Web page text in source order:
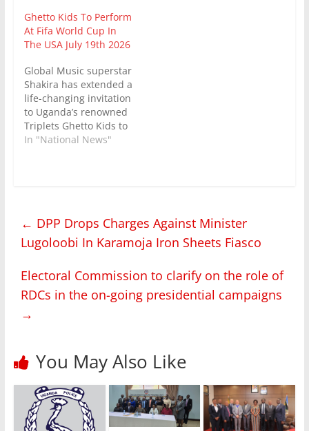
Ghetto Kids To Perform
At Fifa World Cup In
The USA July 19th 2026
Global Music superstar
Shakira has extended a
life-changing invitation
to Uganda’s renowned
Triplets Ghetto Kids to
join her on stage
States . The Triplets
Ghetto Kids is an
NGO…
In "National News"
← DPP Drops Charges Against Minister
Lugoloobi In Karamoja Iron Sheets Fiasco
Electoral Commission to clarify on the role of
RDCs in the on-going presidential campaigns
→
You May Also Like